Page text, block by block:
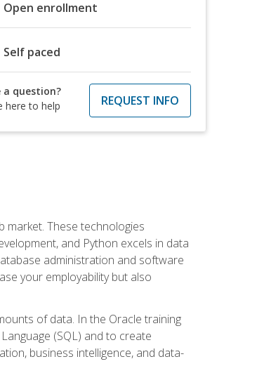
Open enrollment
Self paced
a question?
here to help
REQUEST INFO
market. These technologies
and Python excels in data
administration and software
your employability but also
of data. In the Oracle training
(SQL) and to create
business intelligence, and data-